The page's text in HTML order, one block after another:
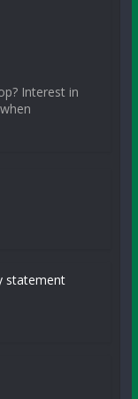
Interest in
statement